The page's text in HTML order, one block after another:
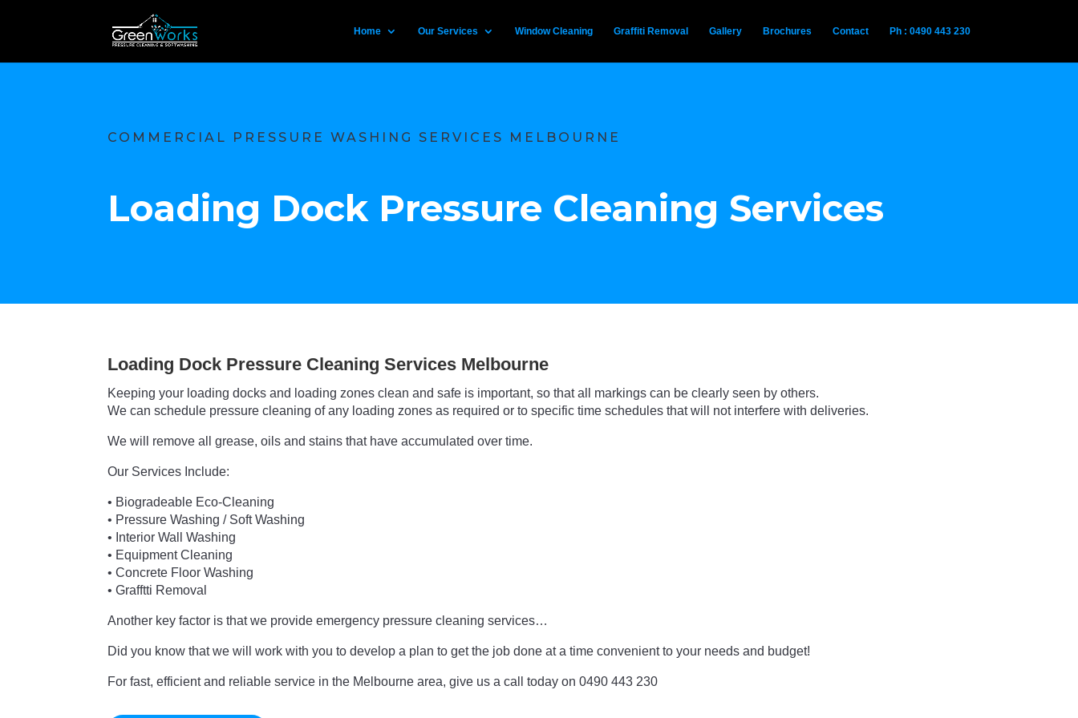
Home Our Services Window Cleaning Graffiti Removal Gallery Brochures Contact Ph : 0490 443 230
COMMERCIAL PRESSURE WASHING SERVICES MELBOURNE
Loading Dock Pressure Cleaning Services
Loading Dock Pressure Cleaning Services Melbourne
Keeping your loading docks and loading zones clean and safe is important, so that all markings can be clearly seen by others.
We can schedule pressure cleaning of any loading zones as required or to specific time schedules that will not interfere with deliveries.
We will remove all grease, oils and stains that have accumulated over time.
Our Services Include:
• Biogradeable Eco-Cleaning
• Pressure Washing / Soft Washing
• Interior Wall Washing
• Equipment Cleaning
• Concrete Floor Washing
• Grafftti Removal
Another key factor is that we provide emergency pressure cleaning services…
Did you know that we will work with you to develop a plan to get the job done at a time convenient to your needs and budget!
For fast,efficient and reliable service in the Melbourne area, give us a call today on 0490 443 230